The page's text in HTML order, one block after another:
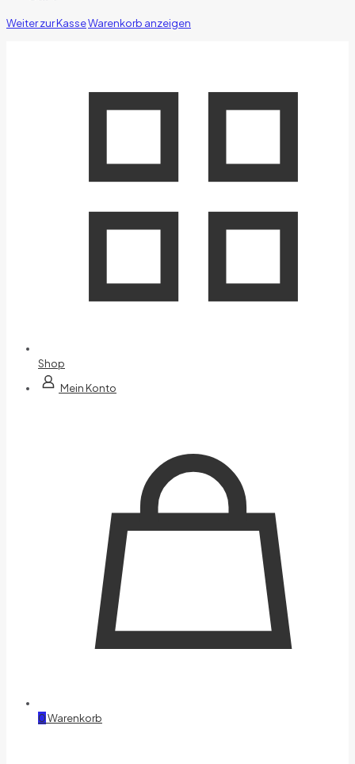
Weiter zur KasseWarenkorb anzeigen
Shop
Mein Konto
0Warenkorb